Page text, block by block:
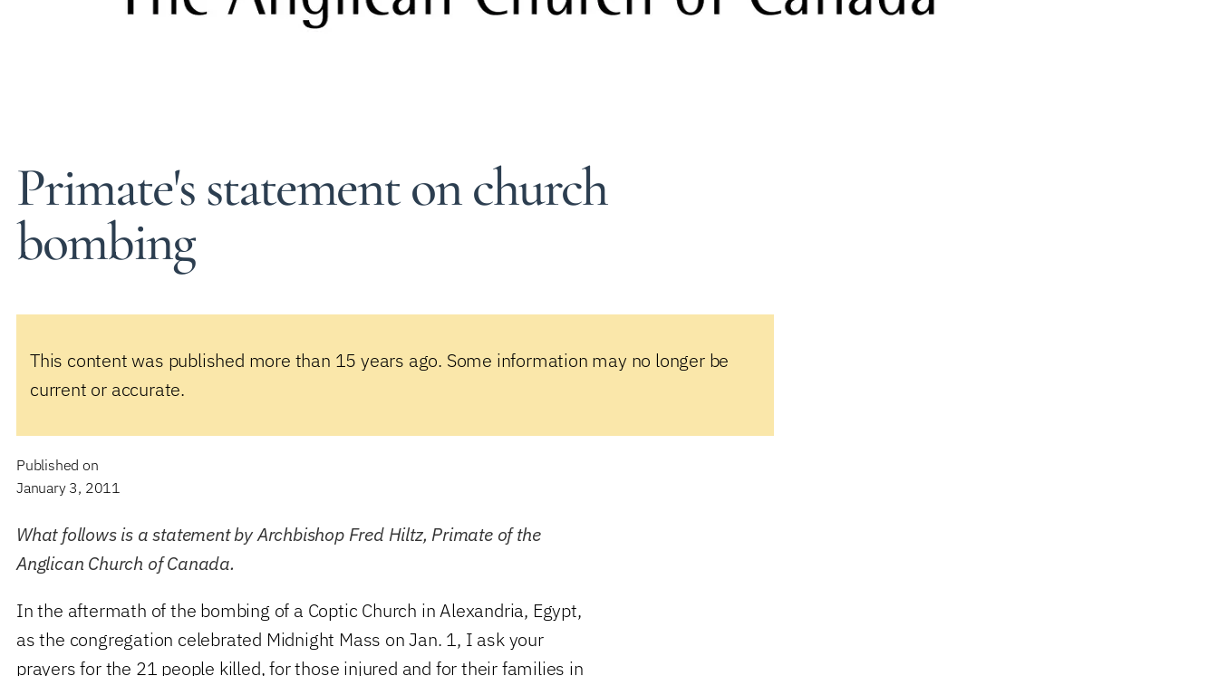
Primate's statement on church
bombing
This content was published more than 15 years ago. Some information may no longer be
current or accurate.
Published on
January 3, 2011
What follows is a statement by Archbishop Fred Hiltz, Primate of the
Anglican Church of Canada.
In the aftermath of the bombing of a Coptic Church in Alexandria, Egypt,
as the congregation celebrated Midnight Mass on Jan. 1, I ask your
prayers for the 21 people killed, for those injured and for their families in